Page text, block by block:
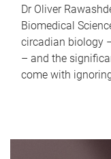
Dr Oliver
Biomedical
circadian biology
– and the
come with